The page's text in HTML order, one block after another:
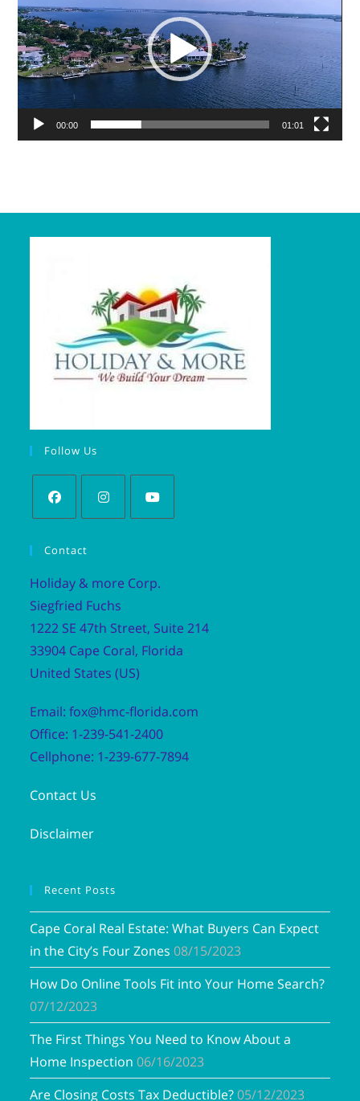
00:00 01:01
Follow Us
Contact
Holiday & more Corp.
Siegfried Fuchs
1222 SE 47th Street, Suite 214
33904 Cape Coral, Florida
United States (US)
Email: fox@hmc-florida.com
Office: 1-239-541-2400
Cellphone: 1-239-677-7894
Contact Us
Disclaimer
Recent Posts
Cape Coral Real Estate: What Buyers Can Expect
in the City’s Four Zones 08/15/2023
How Do Online Tools Fit into Your Home Search?
07/12/2023
The First Things You Need to Know About a
Home Inspection 06/16/2023
Are Closing Costs Tax Deductible? 05/12/2023